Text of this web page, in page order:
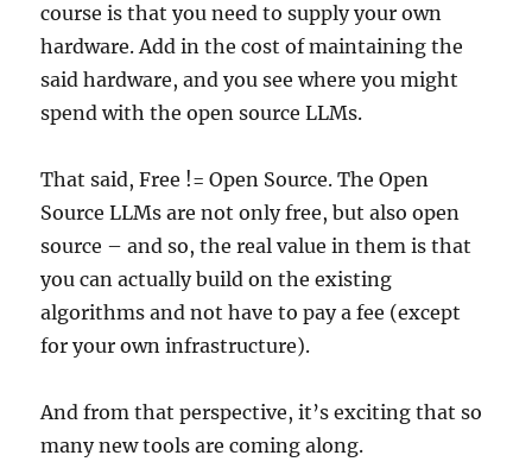
course is that you need to supply your own
hardware. Add in the cost of maintaining the
said hardware, and you see where you might
spend with the open source LLMs.
That said, Free != Open Source. The Open
Source LLMs are not only free, but also open
source – and so, the real value in them is that
you can actually build on the existing
algorithms and not have to pay a fee (except
for your own infrastructure).
And from that perspective, it’s exciting that so
many new tools are coming along.